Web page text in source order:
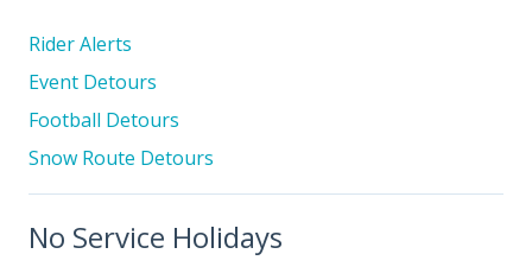
Rider Alerts
Event Detours
Football Detours
Snow Route Detours
No Service Holidays